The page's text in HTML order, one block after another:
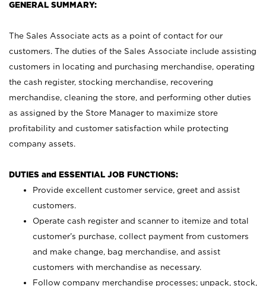
GENERAL SUMMARY:
The Sales Associate acts as a point of contact for our
customers. The duties of the Sales Associate include assisting
customers in locating and purchasing merchandise, operating
the cash register, stocking merchandise, recovering
merchandise, cleaning the store, and performing other duties
as assigned by the Store Manager to maximize store
profitability and customer satisfaction while protecting
company assets.
DUTIES and ESSENTIAL JOB FUNCTIONS:
Provide excellent customer service, greet and assist
customers.
Operate cash register and scanner to itemize and total
customer’s purchase, collect payment from customers
and make change, bag merchandise, and assist
customers with merchandise as necessary.
Follow company merchandise processes; unpack, stock,